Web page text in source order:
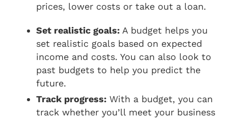
prices, lower costs or take out a loan.
Set realistic goals: A budget helps you
set realistic goals based on expected
income and costs. You can also look to
past budgets to help you predict the
future.
Track progress: With a budget, you can
track whether you’ll meet your business